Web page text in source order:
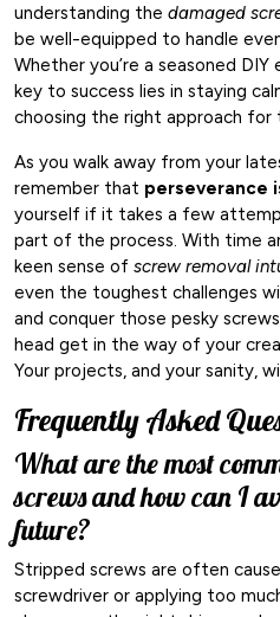
understanding the damaged
be well-equipped to handle
Whether you’re a seasoned
key to success lies in staying
choosing the right approach for
As you walk away from your
remember that perseverance
yourself if it takes a few
part of the process. With time
keen sense of screw removal
even the toughest challenges
and conquer those pesky
head get in the way of your
Your projects, and your sanity,
Frequently Asked
What are the most
screws and how can I
future?
Stripped screws are often
screwdriver or applying too